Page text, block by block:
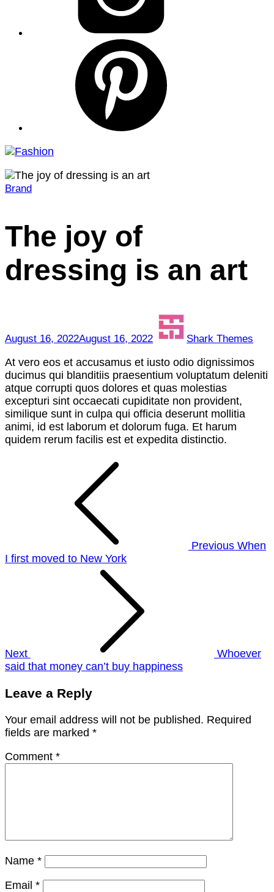
16
The
joy
of
Brand
The joy of
dressing is an art
August 16, 2022August 16, 2022 Shark Themes
At vero eos et accusamus et iusto odio dignissimos
ducimus qui blanditiis praesentium voluptatum deleniti
atque corrupti quos dolores et quas molestias
excepturi sint occaecati cupiditate non provident,
similique sunt in culpa qui officia deserunt mollitia
animi, id est laborum et dolorum fuga. Et harum
quidem rerum facilis est et expedita distinctio.
navigation
Previous When
I first moved to New York
Next
Whoever
said that money can’t buy happiness
Leave a Reply
Your email address will not be published. Required
fields are marked *
Comment *
Name *
Email *